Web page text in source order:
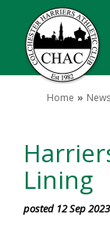
Home News
Lining
posted 12 Sep